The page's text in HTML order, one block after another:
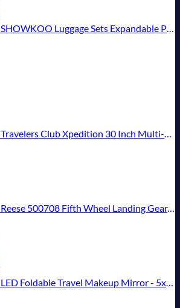
SHOWKOO Luggage Sets Expandable PC+ABS Durable Suitcase Double Wheels TSA Lock 3pcs Blue
Travelers Club Xpedition 30 Inch Multi-Pocket Upright Rolling Duffel Bag
Reese 500708 Fifth Wheel Landing Gear, 8,000 lbs. Lift Capacity, 36 Inch Travel
LED Foldable Travel Makeup Mirror - 5x7 inches 3 Colors Light Modes USB Rechargeable Touch Screen, Portable Tabletop Cosmetic for Travel, Cosmetic, Office (Rose Gold)